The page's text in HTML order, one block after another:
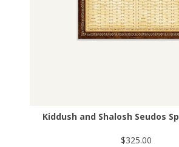
Kiddush and Shalosh Seudos
$325.00